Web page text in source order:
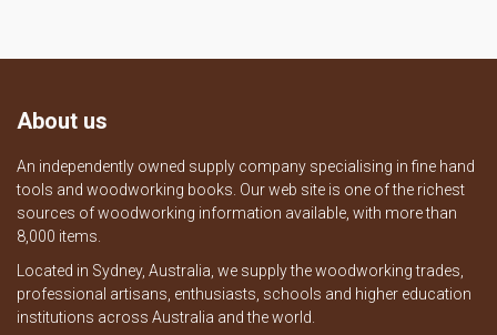
About us
An independently owned supply company specialising in fine hand
tools and woodworking books. Our web site is one of the richest
sources of woodworking information available, with more than
8,000 items.
Located in Sydney, Australia, we supply the woodworking trades,
professional artisans, enthusiasts, schools and higher education
institutions across Australia and the world.